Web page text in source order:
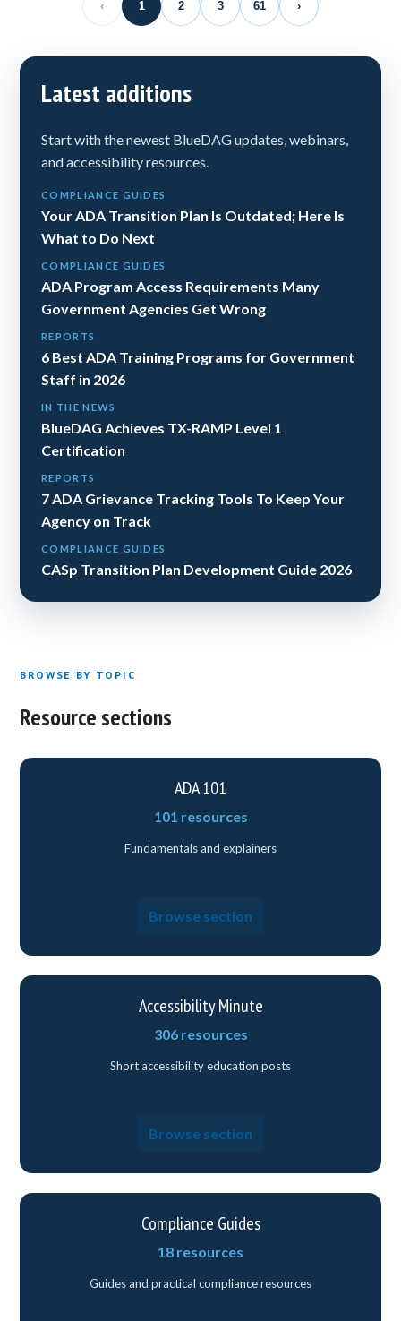
‹ 1 2 3 61 ›
Latest additions
Start with the newest BlueDAG updates, webinars,
and accessibility resources.
COMPLIANCE GUIDES
Your ADA Transition Plan Is Outdated; Here Is
What to Do Next
COMPLIANCE GUIDES
ADA Program Access Requirements Many
Government Agencies Get Wrong
REPORTS
6 Best ADA Training Programs for Government
Staff in 2026
IN THE NEWS
BlueDAG Achieves TX-RAMP Level 1
Certification
REPORTS
7 ADA Grievance Tracking Tools To Keep Your
Agency on Track
COMPLIANCE GUIDES
CASp Transition Plan Development Guide 2026
BROWSE BY TOPIC
Resource sections
ADA 101
101 resources
Fundamentals and explainers
Browse section
Accessibility Minute
306 resources
Short accessibility education posts
Browse section
Compliance Guides
18 resources
Guides and practical compliance resources